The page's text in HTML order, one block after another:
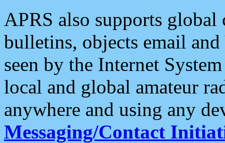
APRS also supports
bulletins, objects email and
seen by the Internet
local and global amateur
anywhere and using any
Messaging/Contact